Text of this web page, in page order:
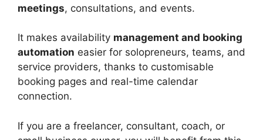
meetings, consultations, and events.
It makes availability management and booking
automation easier for solopreneurs, teams, and
service providers, thanks to customisable
booking pages and real-time calendar
connection.
If you are a freelancer, consultant, coach, or